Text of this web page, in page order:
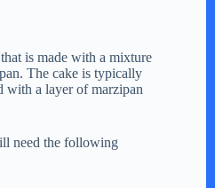
is made with a mixture
The cake is typically
with a layer of marzipan
need the following